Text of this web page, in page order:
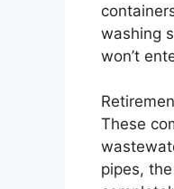
washing
won’t
These
pipes,